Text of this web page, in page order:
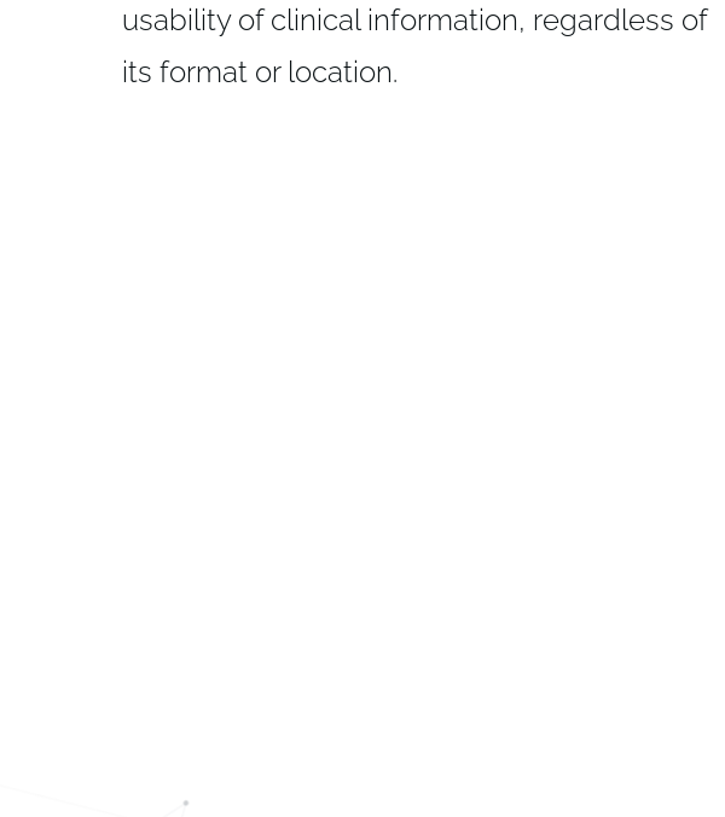
usability of clinical information, regardless of
its format or location.